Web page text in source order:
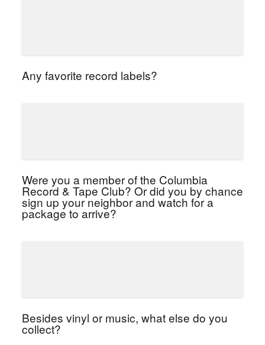
Any favorite record labels?
Were you a member of the Columbia
Record & Tape Club? Or did you by chance
sign up your neighbor and watch for a
package to arrive?
Besides vinyl or music, what else do you
collect?